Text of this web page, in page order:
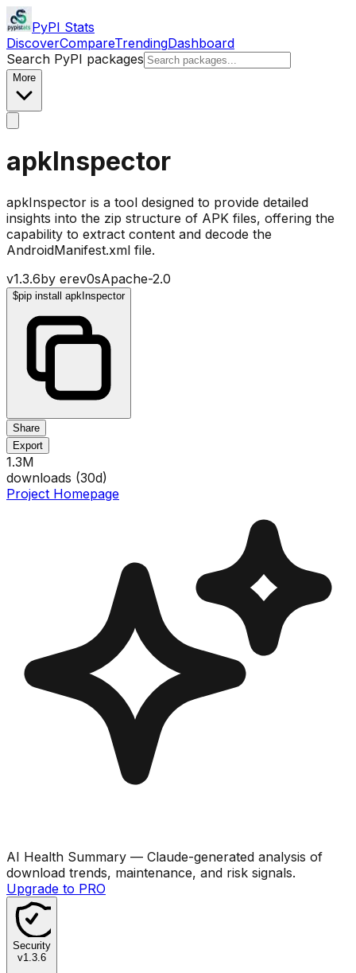
PyPI Stats
DiscoverCompareTrendingDashboard
Search PyPI packages
More
apkInspector
apkInspector is a tool designed to provide detailed
insights into the zip structure of APK files, offering the
capability to extract content and decode the
AndroidManifest.xml file.
v1.3.6by erev0sApache-2.0
$pip install apkInspector
Share
Export
1.3M
downloads (30d)
Project Homepage
AI Health Summary — Claude-generated analysis of
download trends, maintenance, and risk signals.
Upgrade to PRO
Security
v1.3.6